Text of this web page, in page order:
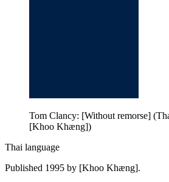
Tom Clancy: [Without remorse]
[Khoo Khæng])
Thai language
Published 1995 by [Khoo Khæng].